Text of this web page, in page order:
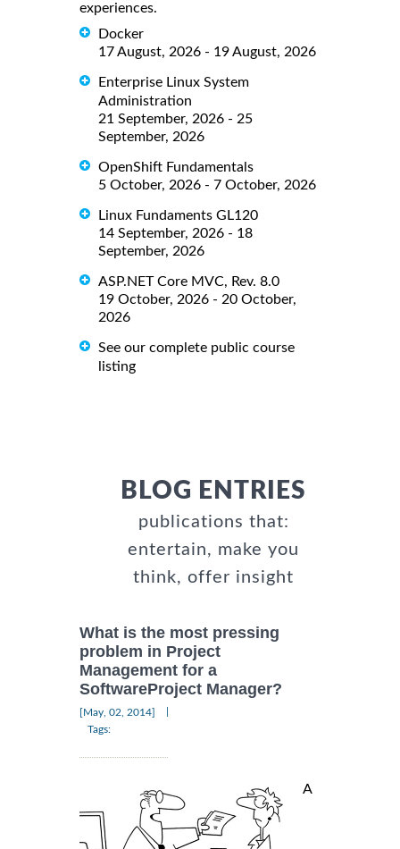
experiences.
Docker
17 August, 2026 - 19 August, 2026
Enterprise Linux System
Administration
21 September, 2026 - 25
September, 2026
OpenShift Fundamentals
5 October, 2026 - 7 October, 2026
Linux Fundaments GL120
14 September, 2026 - 18
September, 2026
ASP.NET Core MVC, Rev. 8.0
19 October, 2026 - 20 October,
2026
See our complete public course
listing
BLOG ENTRIES
publications that:
entertain, make you
think, offer insight
What is the most pressing
problem in Project
Management for a
SoftwareProject Manager?
[May, 02, 2014]
Tags:
A